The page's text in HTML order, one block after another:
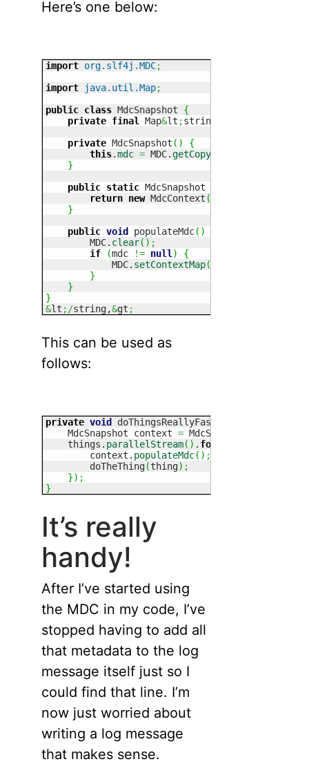
Here’s one below:
import org.slf4j.MDC;
import
java.util.Map;
public class MdcSnapshot {
private final Map&lt ;string, string
private MdcSnapshot ( )
{
this.mdc = MDC.getCopyOfContextMap
}
public static MdcSnapshot getCurrentMdc
return new MdcContext (
}
public void populateMdc( )
        MDC.
clear( ) ;
if
(mdc != null )
{
            MDC.
setContextMap(
}
}
}
&lt ;/string,&gt ;
This can be used as
follows:
private void doThingsReallyFast
    MdcSnapshot context
= MdcSnapshot.
    things.
parallelStream( ) . forEach
        context.
populateMdc( ) ;
        doTheThing
(thing) ;
}) ;
}
It’s really
handy!
After I’ve started using
the MDC in my code, I’ve
stopped having to add all
that metadata to the log
message itself just so I
could find that line. I’m
now just worried about
writing a log message
that makes sense.